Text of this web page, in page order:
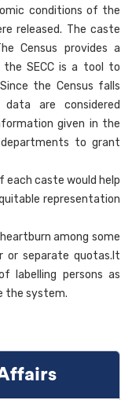
conditions of the
released. The caste
Census provides a
SECC is a tool to
the Census falls
are considered
given in the
to grant
each caste would help
representation
among some
or separate quotas.It
labelling persons as
the system.